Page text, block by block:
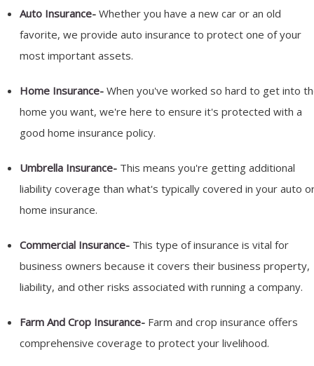
Auto Insurance- Whether you have a new car or an old
favorite, we provide auto insurance to protect one of your
most important assets.
Home Insurance- When you've worked so hard to get into
home you want, we're here to ensure it's protected with a
good home insurance policy.
Umbrella Insurance- This means you're getting additional
liability coverage than what's typically covered in your auto
home insurance.
Commercial Insurance- This type of insurance is vital for
business owners because it covers their business property,
liability, and other risks associated with running a company.
Farm And Crop Insurance- Farm and crop insurance offers
comprehensive coverage to protect your livelihood.